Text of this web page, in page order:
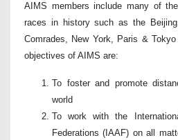
AIMS members include many of
races in history such as the
Comrades, New York, Paris &
objectives of AIMS are:
To foster and promote
world
To work with the
Federations (IAAF) on all